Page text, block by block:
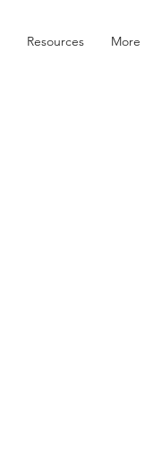
Resources More